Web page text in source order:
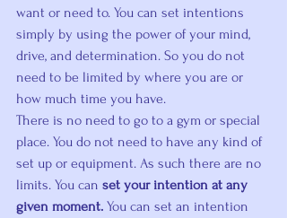
want or need to. You can set intentions
simply by using the power of your mind,
drive, and determination. So you do not
need to be limited by where you are or
how much time you have.
There is no need to go to a gym or special
place. You do not need to have any kind of
set up or equipment. As such there are no
limits. You can set your intention at any
given moment. You can set an intention